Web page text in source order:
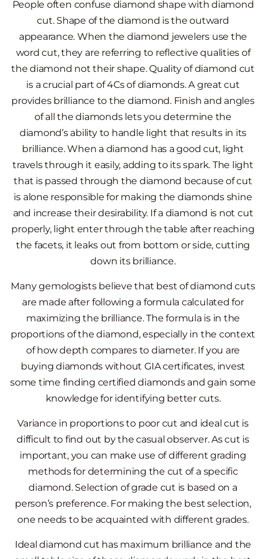
People often confuse diamond shape with diamond
cut. Shape of the diamond is the outward
appearance. When the diamond jewelers use the
word cut, they are referring to reflective qualities of
the diamond not their shape. Quality of diamond cut
is a crucial part of 4Cs of diamonds. A great cut
provides brilliance to the diamond. Finish and angles
of all the diamonds lets you determine the
diamond’s ability to handle light that results in its
brilliance. When a diamond has a good cut, light
travels through it easily, adding to its spark. The light
that is passed through the diamond because of cut
is alone responsible for making the diamonds shine
and increase their desirability. If a diamond is not cut
properly, light enter through the table after reaching
the facets, it leaks out from bottom or side, cutting
down its brilliance.
Many gemologists believe that best of diamond cuts
are made after following a formula calculated for
maximizing the brilliance. The formula is in the
proportions of the diamond, especially in the context
of how depth compares to diameter. If you are
buying diamonds without GIA certificates, invest
some time finding certified diamonds and gain some
knowledge for identifying better cuts.
Variance in proportions to poor cut and ideal cut is
difficult to find out by the casual observer. As cut is
important, you can make use of different grading
methods for determining the cut of a specific
diamond. Selection of grade cut is based on a
person’s preference. For making the best selection,
one needs to be acquainted with different grades.
Ideal diamond cut has maximum brilliance and the